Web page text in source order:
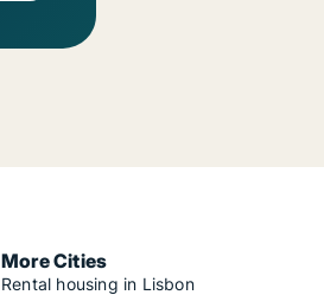
More Cities
Rental housing in Lisbon